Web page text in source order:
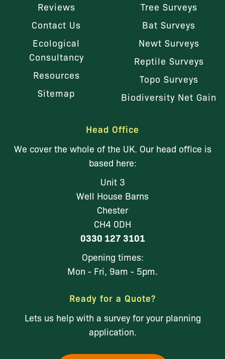
Reviews
Contact Us
Ecological
Consultancy
Resources
Sitemap
Tree Surveys
Bat Surveys
Newt Surveys
Reptile Surveys
Topo Surveys
Biodiversity Net Gain
Head Office
We cover the whole of the UK. Our head office is
based here:
Unit 3
Well House Barns
Chester
CH4 0DH
0330 127 3101
Opening times:
Mon - Fri, 9am - 5pm.
Ready for a Quote?
Lets us help with a survey for your planning
application.